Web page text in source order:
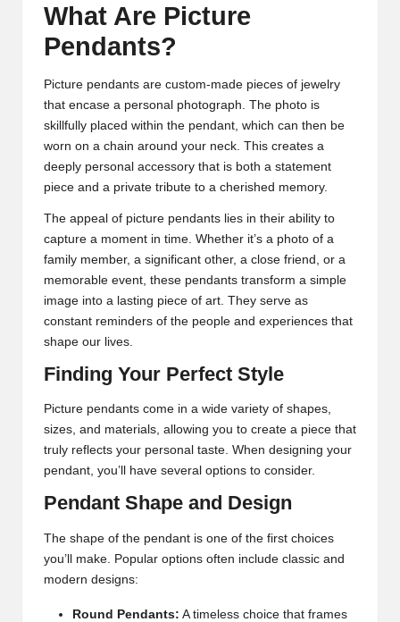
What Are Picture
Pendants?
Picture pendants are custom-made pieces of jewelry
that encase a personal photograph. The photo is
skillfully placed within the pendant, which can then be
worn on a chain around your neck. This creates a
deeply personal accessory that is both a statement
piece and a private tribute to a cherished memory.
The appeal of picture pendants lies in their ability to
capture a moment in time. Whether it’s a photo of a
family member, a significant other, a close friend, or a
memorable event, these pendants transform a simple
image into a lasting piece of art. They serve as
constant reminders of the people and experiences that
shape our lives.
Finding Your Perfect Style
Picture pendants come in a wide variety of shapes,
sizes, and materials, allowing you to create a piece that
truly reflects your personal taste. When designing your
pendant, you’ll have several options to consider.
Pendant Shape and Design
The shape of the pendant is one of the first choices
you’ll make. Popular options often include classic and
modern designs:
Round Pendants: A timeless choice that frames